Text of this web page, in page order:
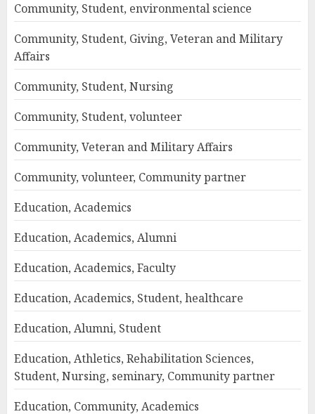
Community, Student, environmental science
Community, Student, Giving, Veteran and Military
Affairs
Community, Student, Nursing
Community, Student, volunteer
Community, Veteran and Military Affairs
Community, volunteer, Community partner
Education, Academics
Education, Academics, Alumni
Education, Academics, Faculty
Education, Academics, Student, healthcare
Education, Alumni, Student
Education, Athletics, Rehabilitation Sciences,
Student, Nursing, seminary, Community partner
Education, Community, Academics